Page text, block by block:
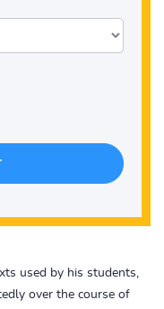
used by his students,
over the course of